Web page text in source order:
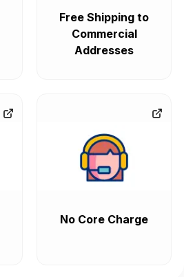
Free Shipping to
Commercial
Addresses
No Core Charge